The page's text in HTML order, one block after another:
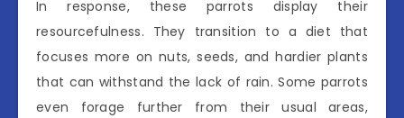
In response, these parrots display their
resourcefulness. They transition to a diet that
focuses more on nuts, seeds, and hardier plants
that can withstand the lack of rain. Some parrots
even forage further from their usual areas,